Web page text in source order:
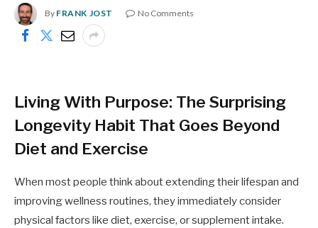
By FRANK JOST No Comments
Living With Purpose: The Surprising
Longevity Habit That Goes Beyond
Diet and Exercise
When most people think about extending their lifespan and
improving wellness routines, they immediately consider
physical factors like diet, exercise, or supplement intake.